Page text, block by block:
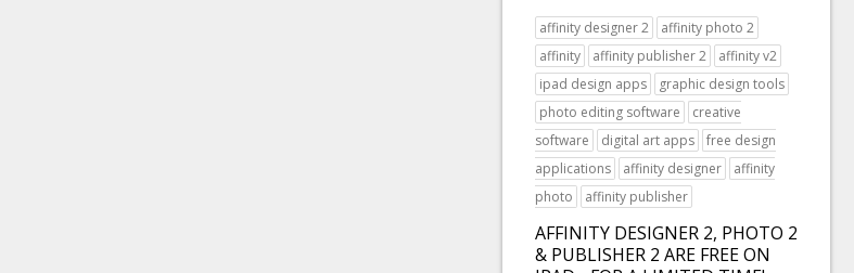
affinity designer 2
affinity photo 2
affinity
affinity publisher 2
affinity v2
ipad design apps
graphic design tools
photo editing software
creative
software
digital art apps
free design
applications
affinity designer
affinity
photo
affinity publisher
AFFINITY DESIGNER 2, PHOTO 2
& PUBLISHER 2 ARE FREE ON